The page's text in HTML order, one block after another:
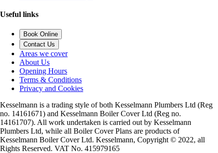
Useful links
Book Online
Contact Us
Areas we cover
About Us
Opening Hours
Terms & Conditions
Privacy and Cookies
Kesselmann is a trading style of both Kesselmann Plumbers Ltd (Reg
no. 14161671) and Kesselmann Boiler Cover Ltd (Reg no.
14161707). All work undertaken is carried out by Kesselmann
Plumbers Ltd, while all Boiler Cover Plans are products of
Kesselmann Boiler Cover Ltd. Kesselmann, Copyright © 2022, all
Rights Reserved. VAT No. 415979165